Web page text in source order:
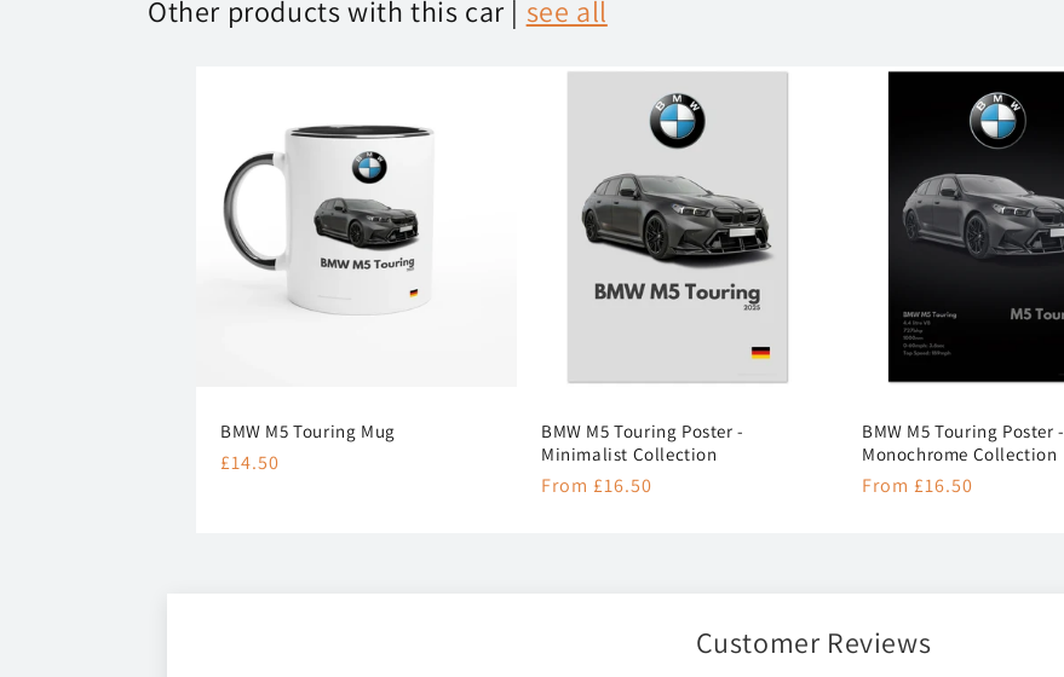
Other products with this car | see all
BMW M5 Touring Mug
Regular
£14.50
BMW M5 Touring Poster -
Minimalist Collection
Regular
From £16.50
BMW M5 Touring Poster -
Monochrome Collection
Regular
From £16.50
Customer Reviews